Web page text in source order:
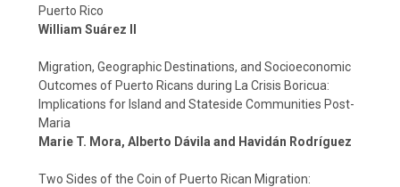
Puerto Rico
William Suárez II
Migration, Geographic Destinations, and Socioeconomic
Outcomes of Puerto Ricans during La Crisis Boricua:
Implications for Island and Stateside Communities Post-
Maria
Marie T. Mora, Alberto Dávila and Havidán Rodríguez
Two Sides of the Coin of Puerto Rican Migration: